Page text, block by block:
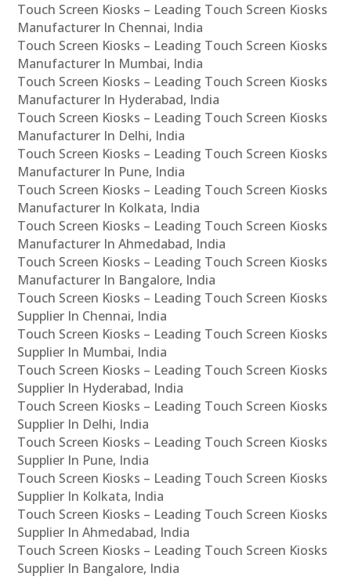
Touch Screen Kiosks – Leading Touch Screen Kiosks
Manufacturer In Chennai, India
Touch Screen Kiosks – Leading Touch Screen Kiosks
Manufacturer In Mumbai, India
Touch Screen Kiosks – Leading Touch Screen Kiosks
Manufacturer In Hyderabad, India
Touch Screen Kiosks – Leading Touch Screen Kiosks
Manufacturer In Delhi, India
Touch Screen Kiosks – Leading Touch Screen Kiosks
Manufacturer In Pune, India
Touch Screen Kiosks – Leading Touch Screen Kiosks
Manufacturer In Kolkata, India
Touch Screen Kiosks – Leading Touch Screen Kiosks
Manufacturer In Ahmedabad, India
Touch Screen Kiosks – Leading Touch Screen Kiosks
Manufacturer In Bangalore, India
Touch Screen Kiosks – Leading Touch Screen Kiosks
Supplier In Chennai, India
Touch Screen Kiosks – Leading Touch Screen Kiosks
Supplier In Mumbai, India
Touch Screen Kiosks – Leading Touch Screen Kiosks
Supplier In Hyderabad, India
Touch Screen Kiosks – Leading Touch Screen Kiosks
Supplier In Delhi, India
Touch Screen Kiosks – Leading Touch Screen Kiosks
Supplier In Pune, India
Touch Screen Kiosks – Leading Touch Screen Kiosks
Supplier In Kolkata, India
Touch Screen Kiosks – Leading Touch Screen Kiosks
Supplier In Ahmedabad, India
Touch Screen Kiosks – Leading Touch Screen Kiosks
Supplier In Bangalore, India